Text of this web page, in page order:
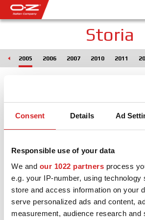
Consent Details Ad
Responsible use of your data
We and our 1022 partners process
e.g. your IP-number, using
store and access information on your
serve personalized ads and content,
measurement, audience research and
SHOP
Storia
2005 2006 2007 2010 2011